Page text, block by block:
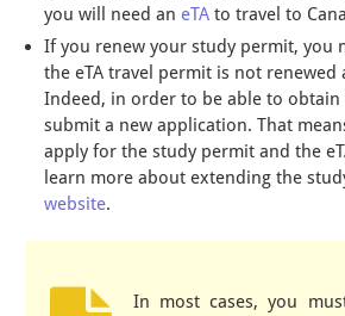
you will need an eTA to travel to
If you renew your study permit, you
the eTA travel permit is not renewed
Indeed, in order to be able to obtain
submit a new application. That
apply for the study permit and the
learn more about extending the
website.
In most cases, you